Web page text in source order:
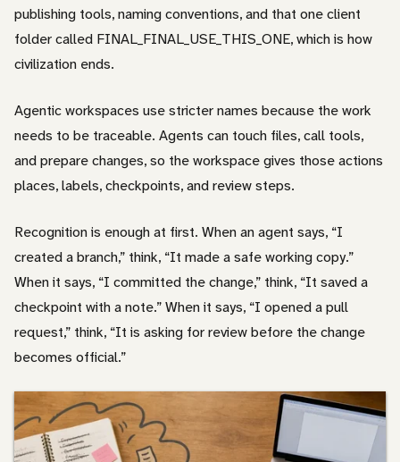
publishing tools, naming conventions, and that one client
folder called FINAL_FINAL_USE_THIS_ONE, which is how
civilization ends.
Agentic workspaces use stricter names because the work
needs to be traceable. Agents can touch files, call tools,
and prepare changes, so the workspace gives those actions
places, labels, checkpoints, and review steps.
Recognition is enough at first. When an agent says, “I
created a branch,” think, “It made a safe working copy.”
When it says, “I committed the change,” think, “It saved a
checkpoint with a note.” When it says, “I opened a pull
request,” think, “It is asking for review before the change
becomes official.”